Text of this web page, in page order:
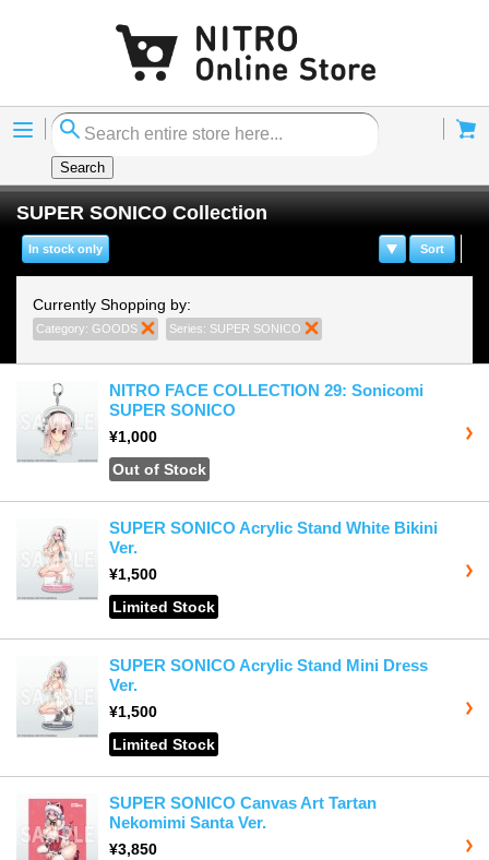
Menu
Search
SUPER SONICO Collection
Sort
In stock only
Currently Shopping by:
Category: GOODS Remove This Item
Series: SUPER SONICO
NITRO FACE COLLECTION 29: Sonicomi
SUPER SONICO
¥1,000
Out of Stock
SUPER SONICO Acrylic Stand White Bikini
Ver.
¥1,500
Limited Stock
SUPER SONICO Acrylic Stand Mini Dress
Ver.
¥1,500
Limited Stock
SUPER SONICO Canvas Art Tartan
Nekomimi Santa Ver.
¥3,850